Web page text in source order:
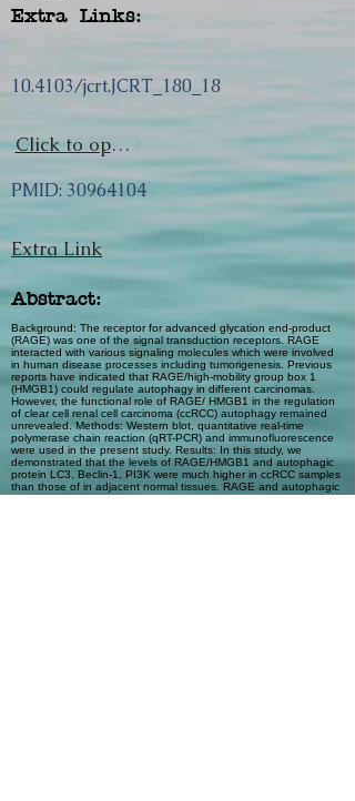
Extra Links:
10.4103/jcrt.JCRT_180_18
Click to open url
PMID: 30964104
Extra Link
Abstract:
Background: The receptor for advanced glycation end-product
(RAGE) was one of the signal transduction receptors. RAGE
interacted with various signaling molecules which were involved
in human disease processes including tumorigenesis. Previous
reports have indicated that RAGE/high-mobility group box 1
(HMGB1) could regulate autophagy in different carcinomas.
However, the functional role of RAGE/ HMGB1 in the regulation
of clear cell renal cell carcinoma (ccRCC) autophagy remained
unrevealed. Methods: Western blot, quantitative real-time
polymerase chain reaction (qRT-PCR) and immunofluorescence
were used in the present study. Results: In this study, we
demonstrated that the levels of RAGE/HMGB1 and autophagic
protein LC3, Beclin-1, PI3K were much higher in ccRCC samples
than those of in adjacent normal tissues. RAGE and autophagic
protein expression was regulated with RAGE/HMGB1 in human